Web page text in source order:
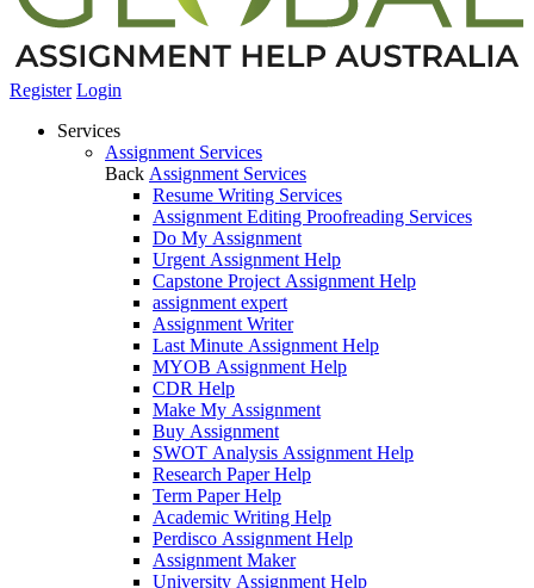
Register Login
Services
Assignment Services
Back Assignment Services
Resume Writing Services
Assignment Editing Proofreading Services
Do My Assignment
Urgent Assignment Help
Capstone Project Assignment Help
assignment expert
Assignment Writer
Last Minute Assignment Help
MYOB Assignment Help
CDR Help
Make My Assignment
Buy Assignment
SWOT Analysis Assignment Help
Research Paper Help
Term Paper Help
Academic Writing Help
Perdisco Assignment Help
Assignment Maker
University Assignment Help